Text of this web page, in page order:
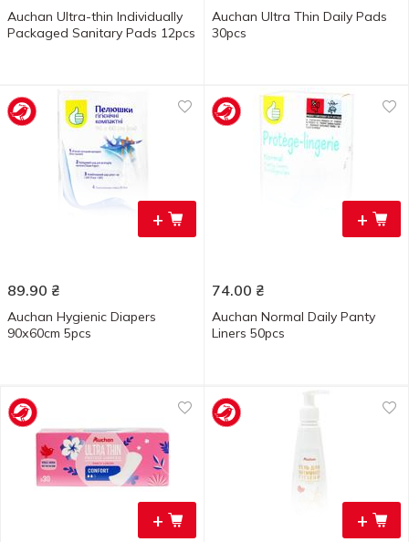
Auchan Ultra-thin Individually
Packaged Sanitary Pads 12pcs
Auchan Ultra Thin Daily Pads
30pcs
+
89.90 ₴
Auchan Hygienic Diapers
90х60cm 5pcs
+
74.00 ₴
Auchan Normal Daily Panty
Liners 50pcs
+ +